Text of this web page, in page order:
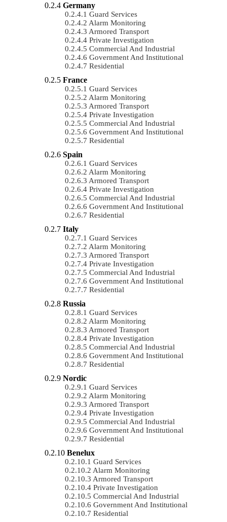
Germany
Guard Services
Alarm Monitoring
Armored Transport
Private Investigation
Commercial And Industrial
Government And Institutional
Residential
France
Guard Services
Alarm Monitoring
Armored Transport
Private Investigation
Commercial And Industrial
Government And Institutional
Residential
Spain
Guard Services
Alarm Monitoring
Armored Transport
Private Investigation
Commercial And Industrial
Government And Institutional
Residential
Italy
Guard Services
Alarm Monitoring
Armored Transport
Private Investigation
Commercial And Industrial
Government And Institutional
Residential
Russia
Guard Services
Alarm Monitoring
Armored Transport
Private Investigation
Commercial And Industrial
Government And Institutional
Residential
Nordic
Guard Services
Alarm Monitoring
Armored Transport
Private Investigation
Commercial And Industrial
Government And Institutional
Residential
Benelux
Guard Services
Alarm Monitoring
Armored Transport
Private Investigation
Commercial And Industrial
Government And Institutional
Residential